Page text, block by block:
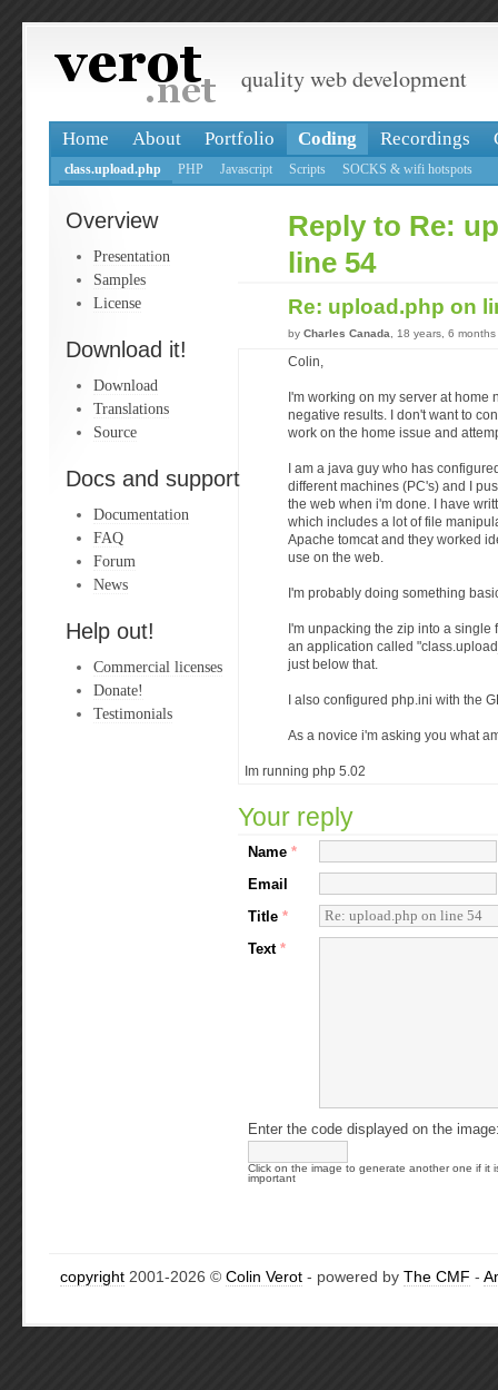
quality web development
Home About Portfolio Coding Recordings
class.upload.php PHP Javascript Scripts SOCKS & wifi hotspots
Overview
Presentation
Samples
License
Download it!
Download
Translations
Source
Docs and support
Documentation
FAQ
Forum
News
Help out!
Commercial licenses
Donate!
Testimonials
Reply to Re:
line 54
Re: upload.php on
by Charles Canada , 18 years, 6
Colin,
I'm working on my server at home
negative results. I don't want to
work on the home issue and
I am a java guy who has
different machines (PC's) and I
the web when i'm done. I have
which includes a lot of file
Apache tomcat and they worked
use on the web.
I'm probably doing something
I'm unpacking the zip into a
an application called
just below that.
I also configured php.ini with the
As a novice i'm asking you what
Im running php 5.02
Your reply
Name *
Email
Title *
Text *
Enter the code displayed on the
Click on the image to generate another one if it
important
copyright 2001-2026 © Colin Verot - powered by The CMF -